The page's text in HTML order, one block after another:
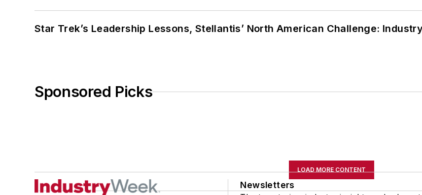
Star Trek’s Leadership Lessons, Stellantis’ North American Challenge:
Sponsored Picks
LOAD MORE CONTENT
Newsletters